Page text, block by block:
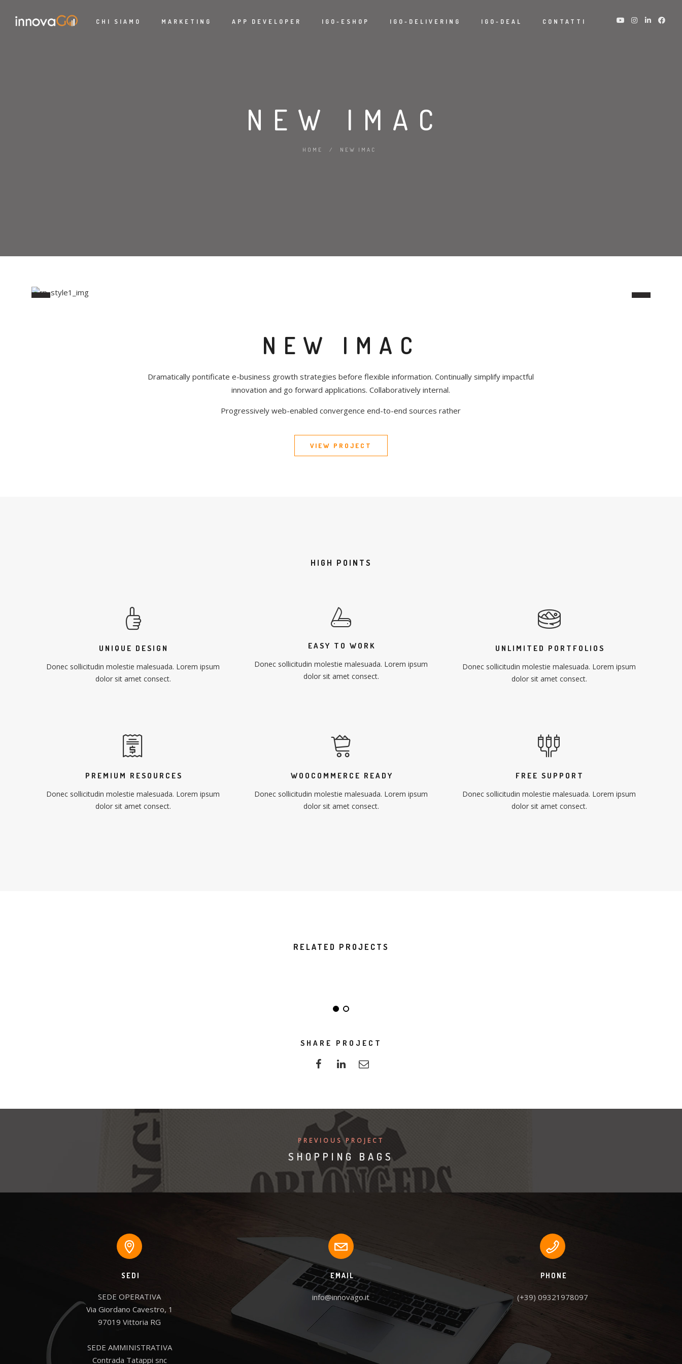
CHI SIAMO MARKETING APP DEVELOPER IGO-ESHOP IGO-DELIVERING IGO-DEAL CONTATTI
NEW IMAC
HOME / NEW IMAC
NEW IMAC
Dramatically pontificate e-business growth strategies before flexible information. Continually simplify impactful
innovation and go forward applications. Collaboratively internal.
Progressively web-enabled convergence end-to-end sources rather
VIEW PROJECT
HIGH POINTS
UNIQUE DESIGN
Donec sollicitudin molestie malesuada. Lorem ipsum
dolor sit amet consect.
EASY TO WORK
Donec sollicitudin molestie malesuada. Lorem ipsum
dolor sit amet consect.
UNLIMITED PORTFOLIOS
Donec sollicitudin molestie malesuada. Lorem ipsum
dolor sit amet consect.
PREMIUM RESOURCES
Donec sollicitudin molestie malesuada. Lorem ipsum
dolor sit amet consect.
WOOCOMMERCE READY
Donec sollicitudin molestie malesuada. Lorem ipsum
dolor sit amet consect.
FREE SUPPORT
Donec sollicitudin molestie malesuada. Lorem ipsum
dolor sit amet consect.
RELATED PROJECTS
SHARE PROJECT
PREVIOUS PROJECT
SHOPPING BAGS
SEDI
SEDE OPERATIVA
Via Giordano Cavestro, 1
97019 Vittoria RG
SEDE AMMINISTRATIVA
Contrada Tatappi snc
EMAIL
info@innovago.it
PHONE
(+39) 09321978097